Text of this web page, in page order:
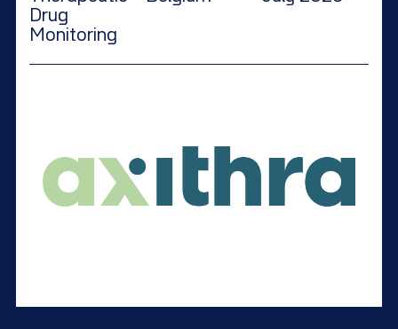
Drug
Monitoring